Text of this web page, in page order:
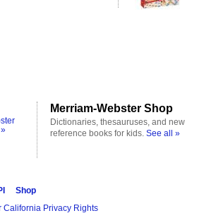
Merriam-Webster Shop
Dictionaries, thesauruses, and new
reference books for kids. See all »
Shop
California Privacy Rights